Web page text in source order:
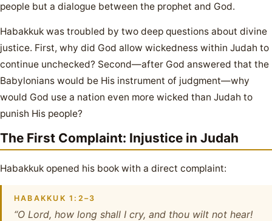
people but a dialogue between the prophet and God.
Habakkuk was troubled by two deep questions about divine
justice. First, why did God allow wickedness within Judah to
continue unchecked? Second—after God answered that the
Babylonians would be His instrument of judgment—why
would God use a nation even more wicked than Judah to
punish His people?
The First Complaint: Injustice in Judah
Habakkuk opened his book with a direct complaint:
HABAKKUK 1:2–3
“O Lord, how long shall I cry, and thou wilt not hear!